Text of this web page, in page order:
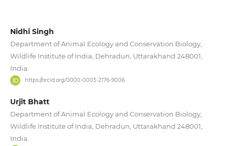
Nidhi Singh
Department of Animal Ecology and Conservation Biology,
Wildlife Institute of India, Dehradun, Uttarakhand 248001,
India.
https://orcid.org/0000-0003-2176-9006
Urjit Bhatt
Department of Animal Ecology and Conservation Biology,
Wildlife Institute of India, Dehradun, Uttarakhand 248001,
India.